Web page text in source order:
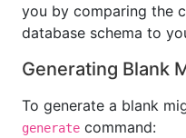
you by comparing the
database schema to
Generating Blank
To generate a blank
generate command: